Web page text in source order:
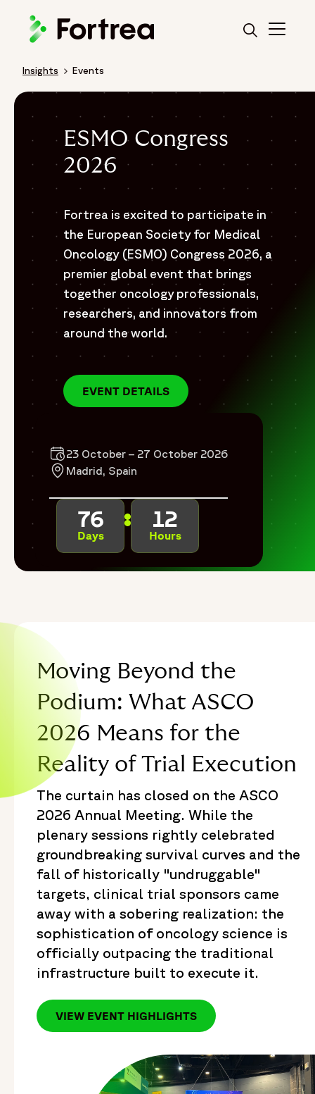
Breadcrumb
Insights Events
ESMO Congress
2026
Fortrea is excited to participate in
the European Society for Medical
Oncology (ESMO) Congress 2026, a
premier global event that brings
together oncology professionals,
researchers, and innovators from
around the world.
EVENT DETAILS
23 October – 27 October 2026
Madrid, Spain
76
Days
12
Hours
Moving Beyond the
Podium: What ASCO
2026 Means for the
Reality of Trial Execution
The curtain has closed on the ASCO
2026 Annual Meeting. While the
plenary sessions rightly celebrated
groundbreaking survival curves and the
fall of historically "undruggable"
targets, clinical trial sponsors came
away with a sobering realization: the
sophistication of oncology science is
officially outpacing the traditional
infrastructure built to execute it.
VIEW EVENT HIGHLIGHTS